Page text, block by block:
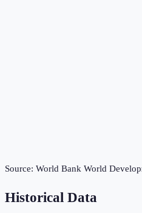
Source: World Bank World
Historical Data